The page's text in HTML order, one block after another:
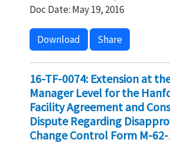
Doc Date: May 19, 2016
Download Share
16-TF-0074: Extension at
Manager Level for the
Facility Agreement and
Dispute Regarding
Change Control Form M-